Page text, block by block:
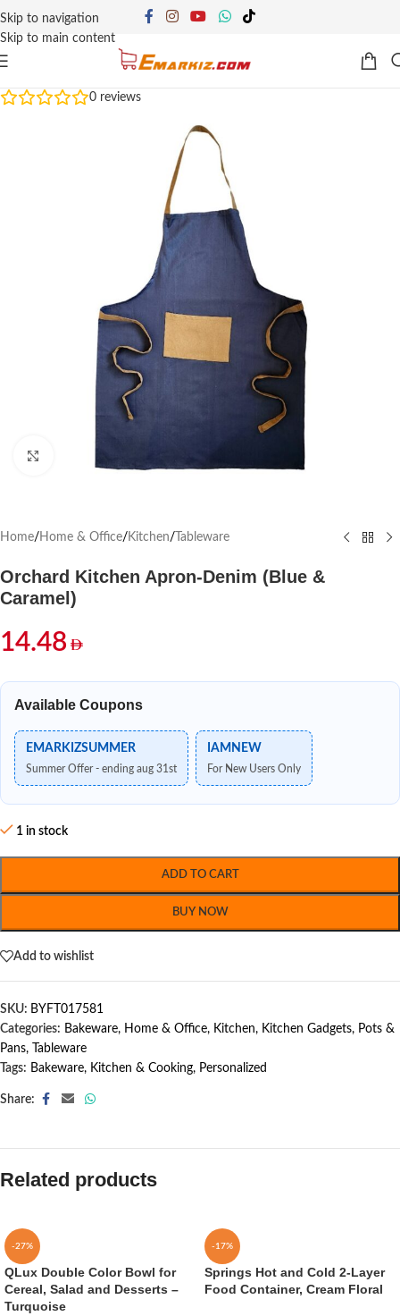
Skip to navigation
Skip to main content
0 reviews
Home/ Home & Office/ Kitchen/ Tableware
Orchard Kitchen Apron-Denim (Blue &
Caramel)
14.48
Available Coupons
EMARKIZSUMMER
Summer Offer - ending aug 31st
IAMNEW
For New Users Only
1 in stock
ADD TO CART
BUY NOW
Add to wishlist
SKU: BYFT017581
Categories: Bakeware, Home & Office, Kitchen, Kitchen Gadgets, Pots &
Pans,
Tableware
Tags: Bakeware, Kitchen & Cooking, Personalized
Share:
Related products
-27%
QLux Double Color Bowl for
Cereal, Salad and Desserts –
Turquoise
-17%
Springs Hot and Cold 2-Layer
Food Container, Cream Floral